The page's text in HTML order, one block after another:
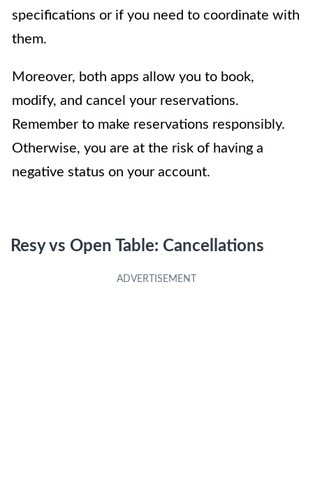
specifications or if you need to coordinate with
them.
Moreover, both apps allow you to book,
modify, and cancel your reservations.
Remember to make reservations responsibly.
Otherwise, you are at the risk of having a
negative status on your account.
Resy vs Open Table: Cancellations